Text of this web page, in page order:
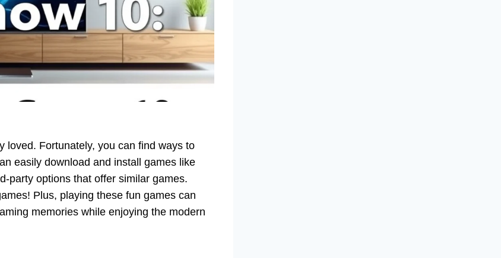
loved. Fortunately, you can find ways to
easily download and install games like
party options that offer similar games.
Plus, playing these fun games can
memories while enjoying the modern